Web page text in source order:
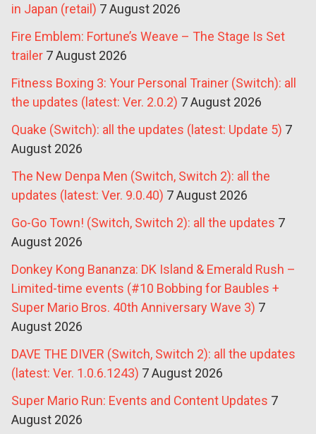
in Japan (retail) 7 August 2026
Fire Emblem: Fortune’s Weave – The Stage Is Set
trailer 7 August 2026
Fitness Boxing 3: Your Personal Trainer (Switch): all
the updates (latest: Ver. 2.0.2) 7 August 2026
Quake (Switch): all the updates (latest: Update 5) 7
August 2026
The New Denpa Men (Switch, Switch 2): all the
updates (latest: Ver. 9.0.40) 7 August 2026
Go-Go Town! (Switch, Switch 2): all the updates 7
August 2026
Donkey Kong Bananza: DK Island & Emerald Rush –
Limited-time events (#10 Bobbing for Baubles +
Super Mario Bros. 40th Anniversary Wave 3) 7
August 2026
DAVE THE DIVER (Switch, Switch 2): all the updates
(latest: Ver. 1.0.6.1243) 7 August 2026
Super Mario Run: Events and Content Updates 7
August 2026